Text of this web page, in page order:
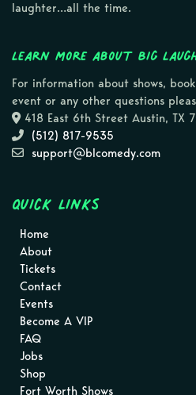
laughter…all the time.
Learn more about Big
For information about shows,
event or any other questions
418 East 6th Street Austin, TX
(512) 817-9535
support@blcomedy.com
Quick Links
Home
About
Tickets
Contact
Events
Become A VIP
FAQ
Jobs
Shop
Fort Worth Shows